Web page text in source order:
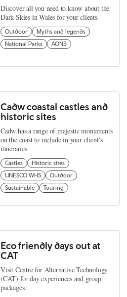
Discover all you need to know about the
Dark Skies in Wales for your clients
Outdoor
Myths and legends
National Parks
AONB
Cadw coastal castles and
historic sites
Cadw has a range of majestic monuments
on the coast to include in your client’s
itineraries.
Castles
Historic sites
UNESCO WHS
Outdoor
Sustainable
Touring
Eco friendly days out at
CAT
Visit Centre for Alternative Technology
(CAT) for day experiences and group
packages.